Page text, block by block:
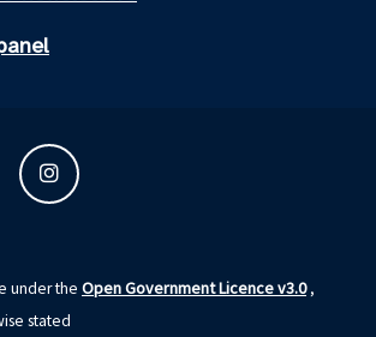
under the Open Government Licence v3.0,
stated